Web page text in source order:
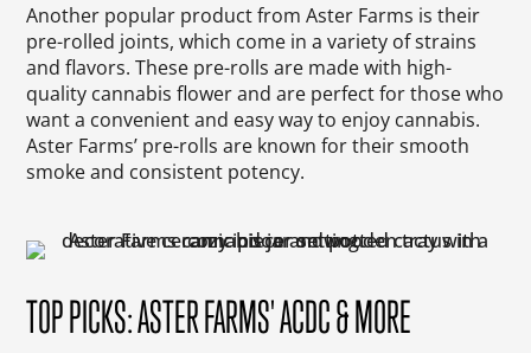
Another popular product from Aster Farms is their
pre-rolled joints, which come in a variety of strains
and flavors. These pre-rolls are made with high-
quality cannabis flower and are perfect for those who
want a convenient and easy way to enjoy cannabis.
Aster Farms’ pre-rolls are known for their smooth
smoke and consistent potency.
TOP PICKS: ASTER FARMS' ACDC & MORE